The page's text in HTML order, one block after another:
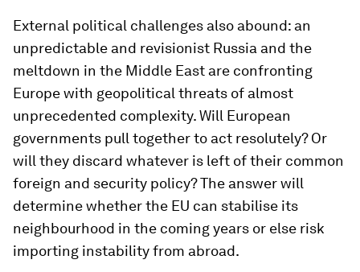
External political challenges also abound: an
unpredictable and revisionist Russia and the
meltdown in the Middle East are confronting
Europe with geopolitical threats of almost
unprecedented complexity. Will European
governments pull together to act resolutely? Or
will they discard whatever is left of their common
foreign and security policy? The answer will
determine whether the EU can stabilise its
neighbourhood in the coming years or else risk
importing instability from abroad.